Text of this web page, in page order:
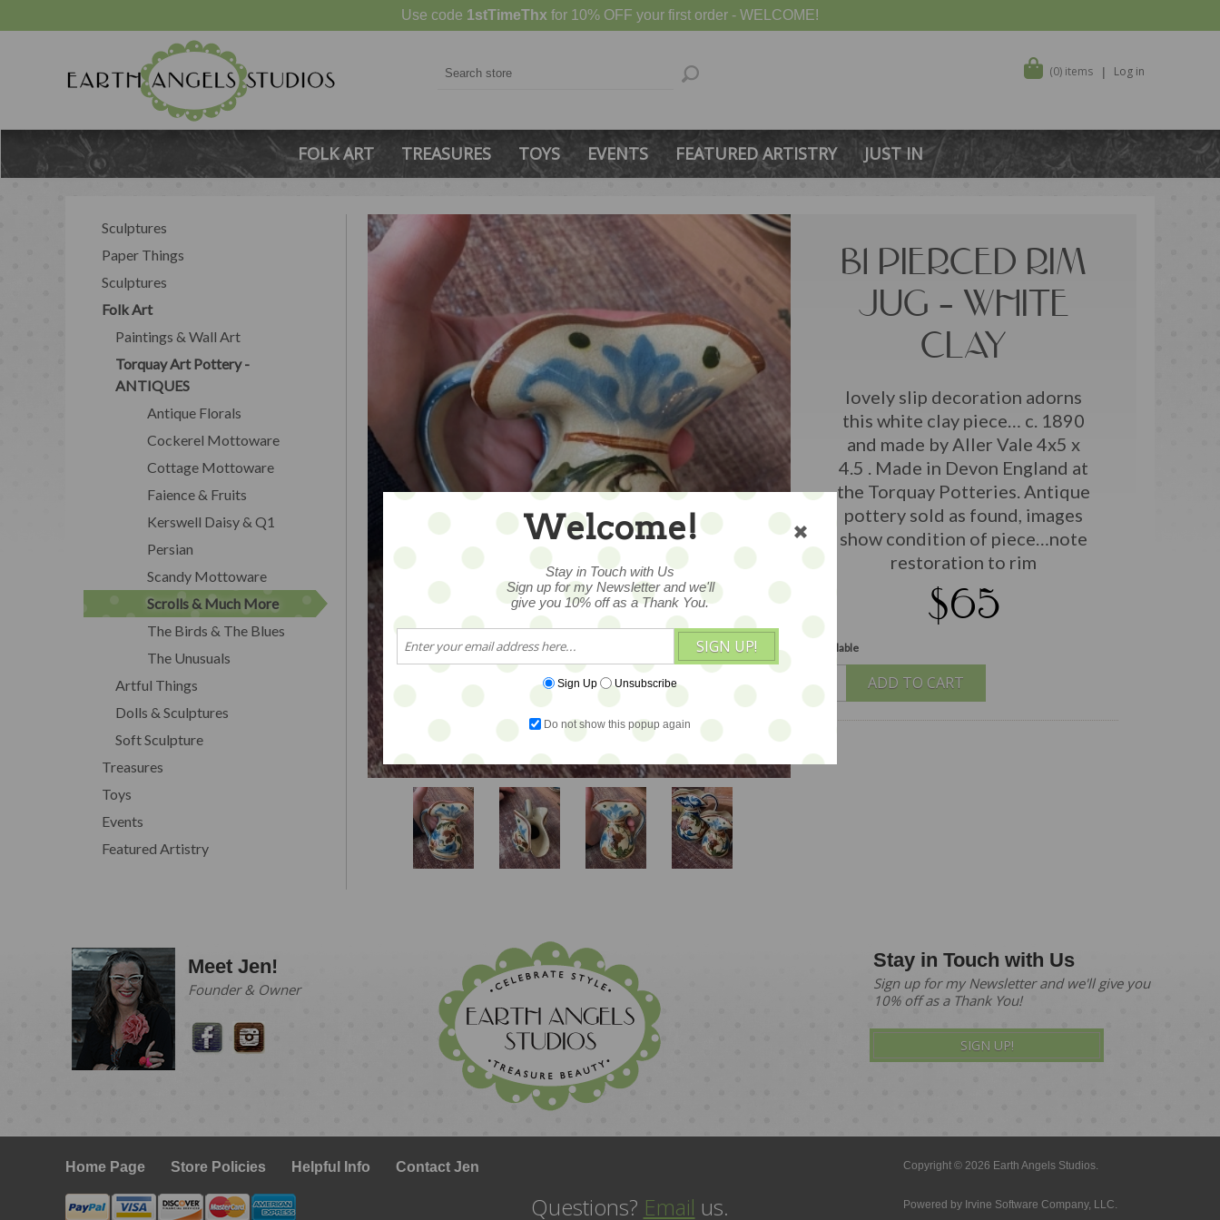
Use code 1stTimeThx for 10% OFF your first order - WELCOME!
(0) items Log in
FOLK ART TREASURES TOYS EVENTS FEATURED ARTISTRY JUST IN
B1 PIERCED RIM
JUG – WHITE
CLAY
lovely slip decoration adorns
this white clay piece… c. 1890
and made by Aller Vale 4x5 x
4.5 . Made in Devon England at
the Torquay Potteries. Antique
pottery sold as found, images
show condition of piece…note
restoration to rim
$65
1 available
ADD TO CART
Sculptures
Paper Things
Sculptures
Folk Art
Paintings & Wall Art
Torquay Art Pottery -
ANTIQUES
Antique Florals
Cockerel Mottoware
Cottage Mottoware
Faience & Fruits
Kerswell Daisy & Q1
Persian
Scandy Mottoware
Scrolls & Much More
The Birds & The Blues
The Unusuals
Artful Things
Dolls & Sculptures
Soft Sculpture
Treasures
Toys
Events
Featured Artistry
Meet Jen!
Founder & Owner
Stay in Touch with Us
Sign up for my Newsletter and we'll give you
10% off as a Thank You!
SIGN UP!
Home Page Store Policies Helpful Info Contact Jen Copyright © 2026 Earth Angels Studios.
Questions? Email us. Powered by Irvine Software Company, LLC.
Welcome!
Stay in Touch with Us
Sign up for my Newsletter and we'll
give you 10% off as a Thank You.
SIGN UP!
Sign Up Unsubscribe
Do not show this popup again